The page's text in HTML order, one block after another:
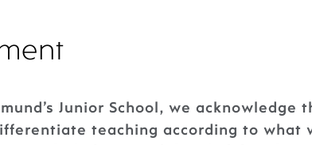
Junior School, we acknowledge
teaching according to what